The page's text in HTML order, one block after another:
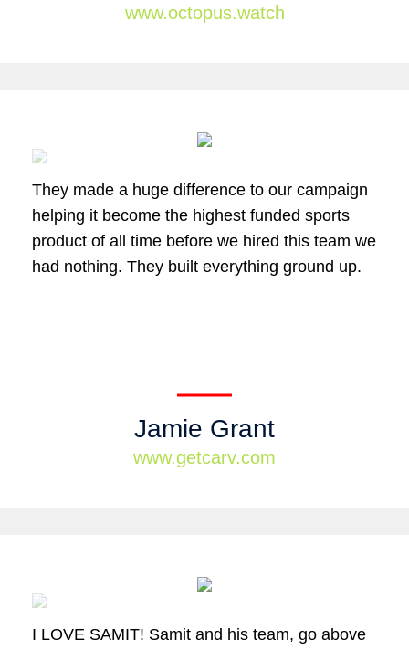
www.octopus.watch
They made a huge difference to our campaign
helping it become the highest funded sports
product of all time before we hired this team we
had nothing. They built everything ground up.
Jamie Grant
www.getcarv.com
I LOVE SAMIT! Samit and his team, go above